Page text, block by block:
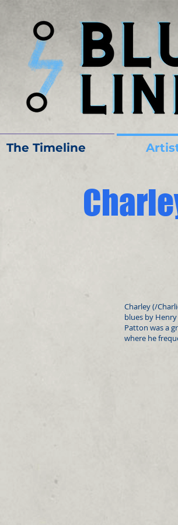
The Timeline
Charley (/
blues by
Patton was a
where he